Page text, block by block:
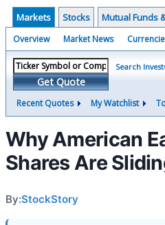
Markets Stocks Mutual Funds
Overview Market News
Get Quote
Search
Recent Quotes My Watchlist
Why American
Shares Are
By:StockStory